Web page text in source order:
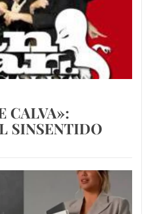
CALVA»:
SINSENTIDO